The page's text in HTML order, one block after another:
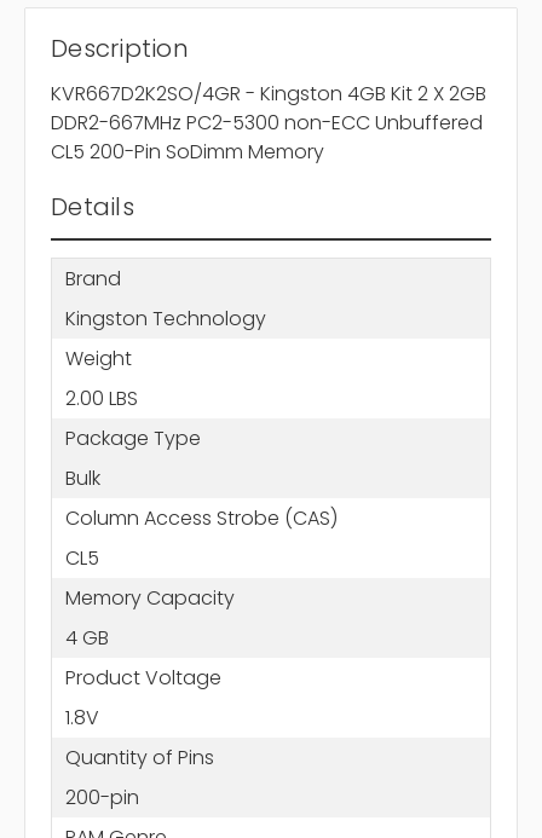
Description
KVR667D2K2SO/4GR - Kingston 4GB Kit 2 X 2GB
DDR2-667MHz PC2-5300 non-ECC Unbuffered
CL5 200-Pin SoDimm Memory
Details
Brand
Kingston Technology
Weight
2.00 LBS
Package Type
Bulk
Column Access Strobe (CAS)
CL5
Memory Capacity
4 GB
Product Voltage
1.8V
Quantity of Pins
200-pin